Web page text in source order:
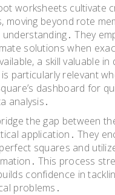
worksheets cultivate
moving beyond rote
They
solutions when
a skill valuable in
particularly relevant
dashboard for
analysis․
the gap between
application․ They
squares and
This process
confidence in
problems․